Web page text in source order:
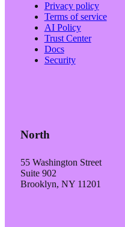
Privacy policy
Terms of service
AI Policy
Trust Center
Docs
Security
North
55 Washington Street
Suite 902
Brooklyn, NY 11201